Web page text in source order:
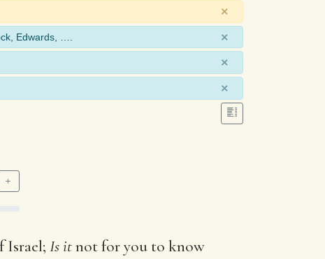
×
Edwards, …. ×
×
×
Israel; Is itnot for you to know